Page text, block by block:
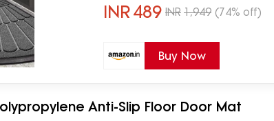
INR489 INR 1,949 (74% off)
Buy Now
Anti-Slip Floor Door Mat